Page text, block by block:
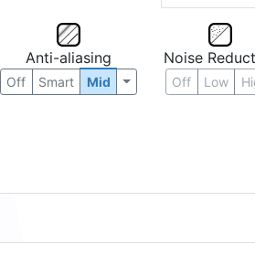
Anti-aliasing
Off Smart Mid
Noise
Off Low